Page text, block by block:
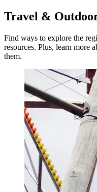
Travel &
Find ways to explore the
resources. Plus, learn more
them.